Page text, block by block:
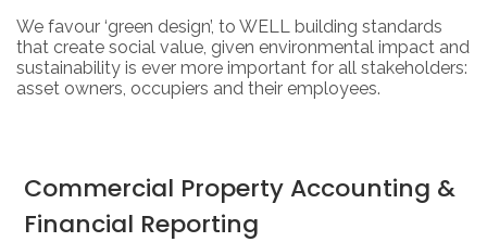
We favour ‘green design’, to WELL building standards
that create social value, given environmental impact and
sustainability is ever more important for all stakeholders:
asset owners, occupiers and their employees.
Commercial Property Accounting &
Financial Reporting